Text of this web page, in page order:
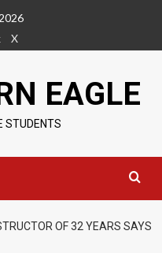
X
EAGLE
STUDENTS
OF 32 YEARS SAYS